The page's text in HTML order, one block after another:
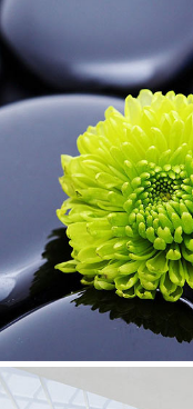
Glam Up Video Reel
Video